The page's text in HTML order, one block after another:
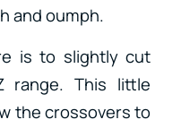
and oumph.
is to slightly cut
range. This little
the crossovers to